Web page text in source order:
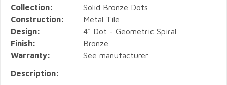
Collection:
Solid Bronze Dots
Construction:
Metal Tile
Design:
4" Dot - Geometric Spiral
Finish:
Bronze
Warranty:
See manufacturer
Description: